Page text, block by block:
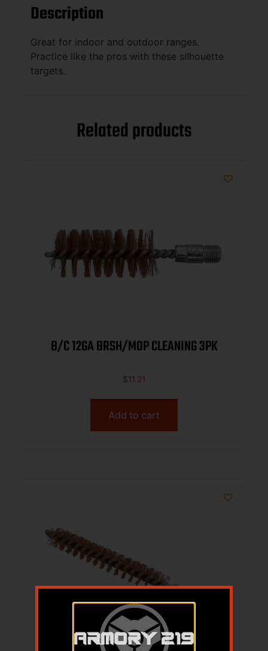
Description
Great for indoor and outdoor ranges.
Practice like the pros with these silhouette
targets.
Related products
B/C 12GA BRSH/MOP CLEANING 3PK
$11.21
Add to cart